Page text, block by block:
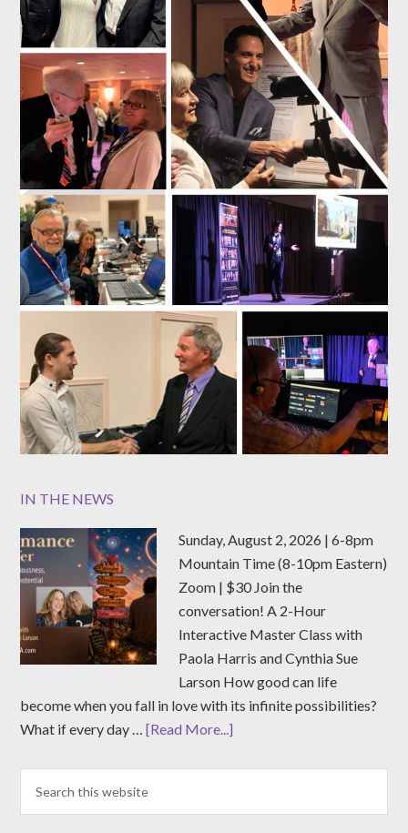
IN THE NEWS
Sunday, August 2, 2026 | 6-8pm
Mountain Time (8-10pm Eastern)
Zoom | $30 Join the
conversation! A 2-Hour
Interactive Master Class with
Paola Harris and Cynthia Sue
Larson How good can life
become when you fall in love with its infinite possibilities?
What if every day …[Read More...]